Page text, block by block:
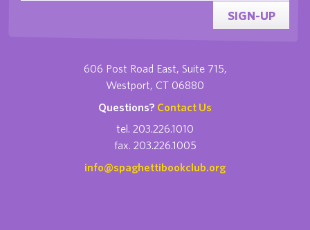
SIGN-UP
606 Post Road East, Suite 715,
Westport, CT 06880
Questions? Contact Us
tel. 203.226.1010
fax. 203.226.1005
info@spaghettibookclub.org